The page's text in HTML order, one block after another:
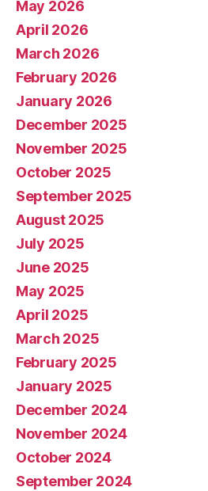
May 2026
April 2026
March 2026
February 2026
January 2026
December 2025
November 2025
October 2025
September 2025
August 2025
July 2025
June 2025
May 2025
April 2025
March 2025
February 2025
January 2025
December 2024
November 2024
October 2024
September 2024